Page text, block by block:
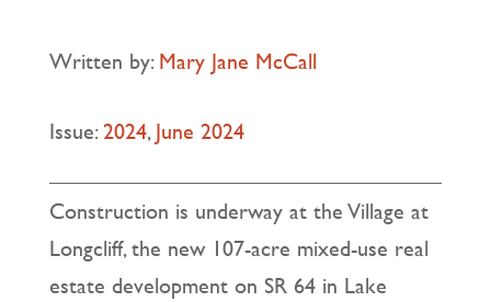
Written by:Mary Jane McCall
Issue:2024,June 2024
Construction is underway at the Village at
Longcliff, the new 107-acre mixed-use real
estate development on SR 64 in Lake